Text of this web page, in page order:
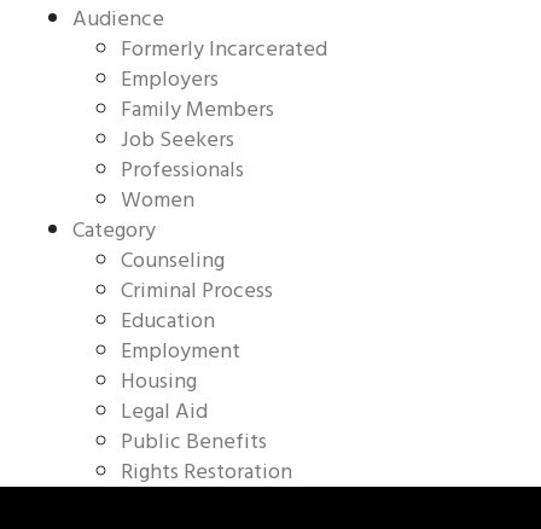
Audience
Formerly Incarcerated
Employers
Family Members
Job Seekers
Professionals
Women
Category
Counseling
Criminal Process
Education
Employment
Housing
Legal Aid
Public Benefits
Rights Restoration